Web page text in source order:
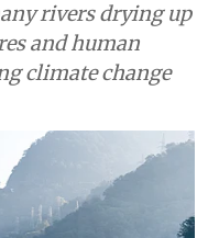
rivers drying up
and human
climate change